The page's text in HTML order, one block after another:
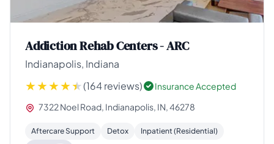
Addiction Rehab Centers - ARC
Indianapolis, Indiana
(164 reviews)
Insurance Accepted
7322 Noel Road, Indianapolis, IN, 46278
Aftercare Support Detox
Inpatient (Residential)